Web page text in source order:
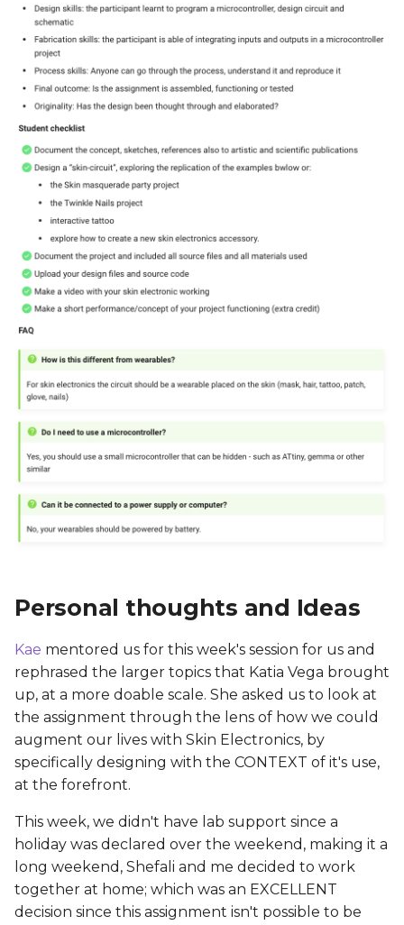
Testing the Circuit
Final look
Working together
Learnings
People to thank for this
week:
This week in emojis:
Personal thoughts and Ideas
Kae mentored us for this week's session for us and
rephrased the larger topics that Katia Vega brought
up, at a more doable scale. She asked us to look at
the assignment through the lens of how we could
augment our lives with Skin Electronics, by
specifically designing with the CONTEXT of it's use,
at the forefront.
This week, we didn't have lab support since a
holiday was declared over the weekend, making it a
long weekend, Shefali and me decided to work
together at home; which was an EXCELLENT
decision since this assignment isn't possible to be